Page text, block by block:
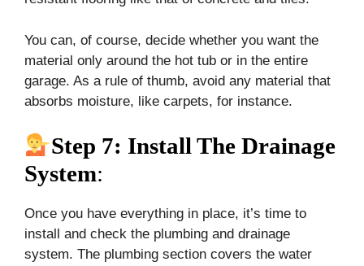
You can, of course, decide whether you want the
material only around the hot tub or in the entire
garage. As a rule of thumb, avoid any material that
absorbs moisture, like carpets, for instance.
Step 7: Install The Drainage
System:
Once you have everything in place, it’s time to
install and check the plumbing and drainage
system. The plumbing section covers the water